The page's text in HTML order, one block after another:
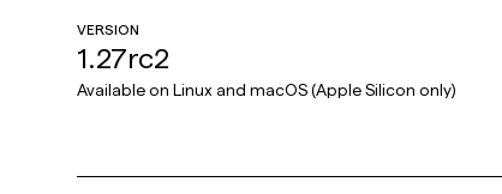
VERSION
1.27rc2
Available on Linux and macOS (Apple Silicon only)